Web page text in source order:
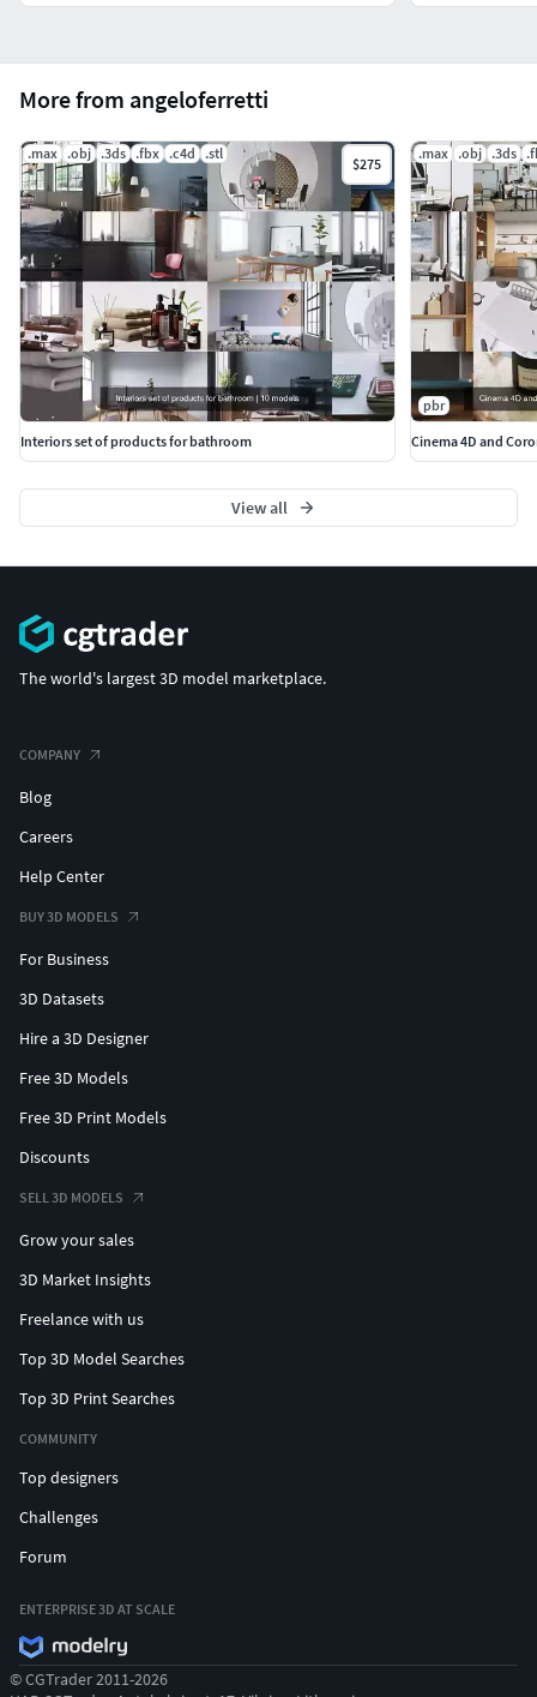
More from angeloferretti
.max .obj .3ds .fbx .c4d .stl
$275
Interiors set of products for bathroom
.max .obj .3ds
pbr
Cinema 4D and
View all
The world's largest 3D model marketplace.
COMPANY
Blog
Careers
Help Center
BUY 3D MODELS
For Business
3D Datasets
Hire a 3D Designer
Free 3D Models
Free 3D Print Models
Discounts
SELL 3D MODELS
Grow your sales
3D Market Insights
Freelance with us
Top 3D Model Searches
Top 3D Print Searches
COMMUNITY
Top designers
Challenges
Forum
ENTERPRISE 3D AT SCALE
© CGTrader 2011-2026